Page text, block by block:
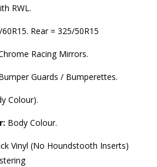
RWL.
Rear = 325/50R15
Racing Mirrors.
Guards / Bumperettes.
Colour).
Body Colour.
Vinyl (No Houndstooth Inserts)